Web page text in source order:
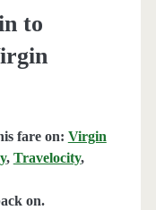
to
fare on: Virgin
, Travelocity,
on.